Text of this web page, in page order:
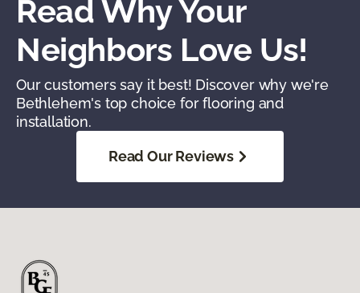
Read Why Your
Neighbors Love Us!
Our customers say it best! Discover why we're
Bethlehem's top choice for flooring and
installation.
Read Our Reviews